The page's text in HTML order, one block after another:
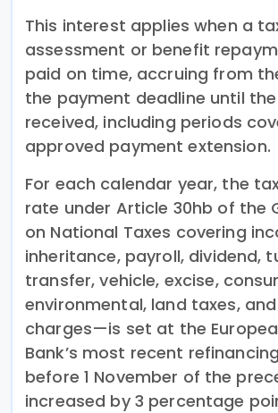
This interest applies when a
assessment or benefit
paid on time, accruing from
the payment deadline until
received, including periods
approved payment extension.
For each calendar year, the
rate under Article 30hb of the
on National Taxes covering
inheritance, payroll, dividend,
transfer, vehicle, excise,
environmental, land taxes,
charges—is set at the
Bank’s most recent
before 1 November of the
increased by 3 percentage